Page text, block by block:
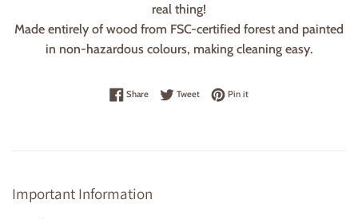
real thing!
Made entirely of wood from FSC-certified forest and painted
in non-hazardous colours, making cleaning easy.
ShareShare on Facebook
TweetTweet on Twitter
Pin itPin on Pinterest
Important Information